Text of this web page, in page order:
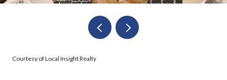
Courtesy of Local Insight Realty